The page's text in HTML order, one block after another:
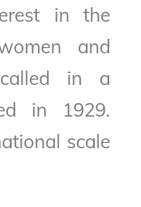
in the
and
in a
in 1929.
scale